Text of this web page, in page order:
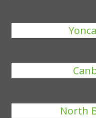
North